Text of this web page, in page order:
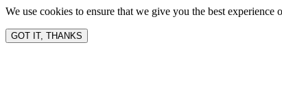
We use cookies to ensure that we give you the best
GOT IT, THANKS